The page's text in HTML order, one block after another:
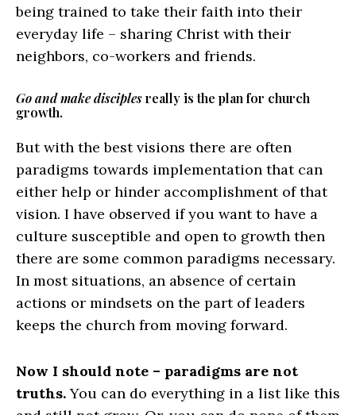
being trained to take their faith into their
everyday life – sharing Christ with their
neighbors, co-workers and friends.
Go and make disciplesreally is the plan for church
growth.
But with the best visions there are often
paradigms towards implementation that can
either help or hinder accomplishment of that
vision. I have observed if you want to have a
culture susceptible and open to growth then
there are some common paradigms necessary.
In most situations, an absence of certain
actions or mindsets on the part of leaders
keeps the church from moving forward.
Now I should note – paradigms are not
truths.You can do everything in a list like this